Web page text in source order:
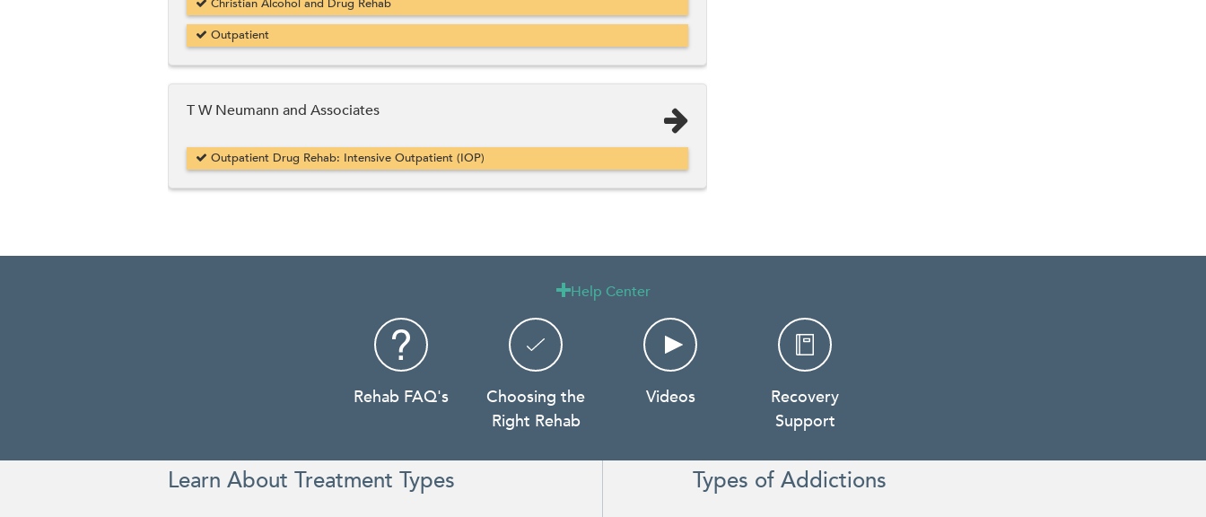
Christian Alcohol and Drug Rehab
Outpatient
T W Neumann and Associates
Outpatient Drug Rehab: Intensive Outpatient (IOP)
Help Center
Rehab FAQ's
Choosing the
Right Rehab
Videos
Recovery
Support
Learn About Treatment Types Types of Addictions